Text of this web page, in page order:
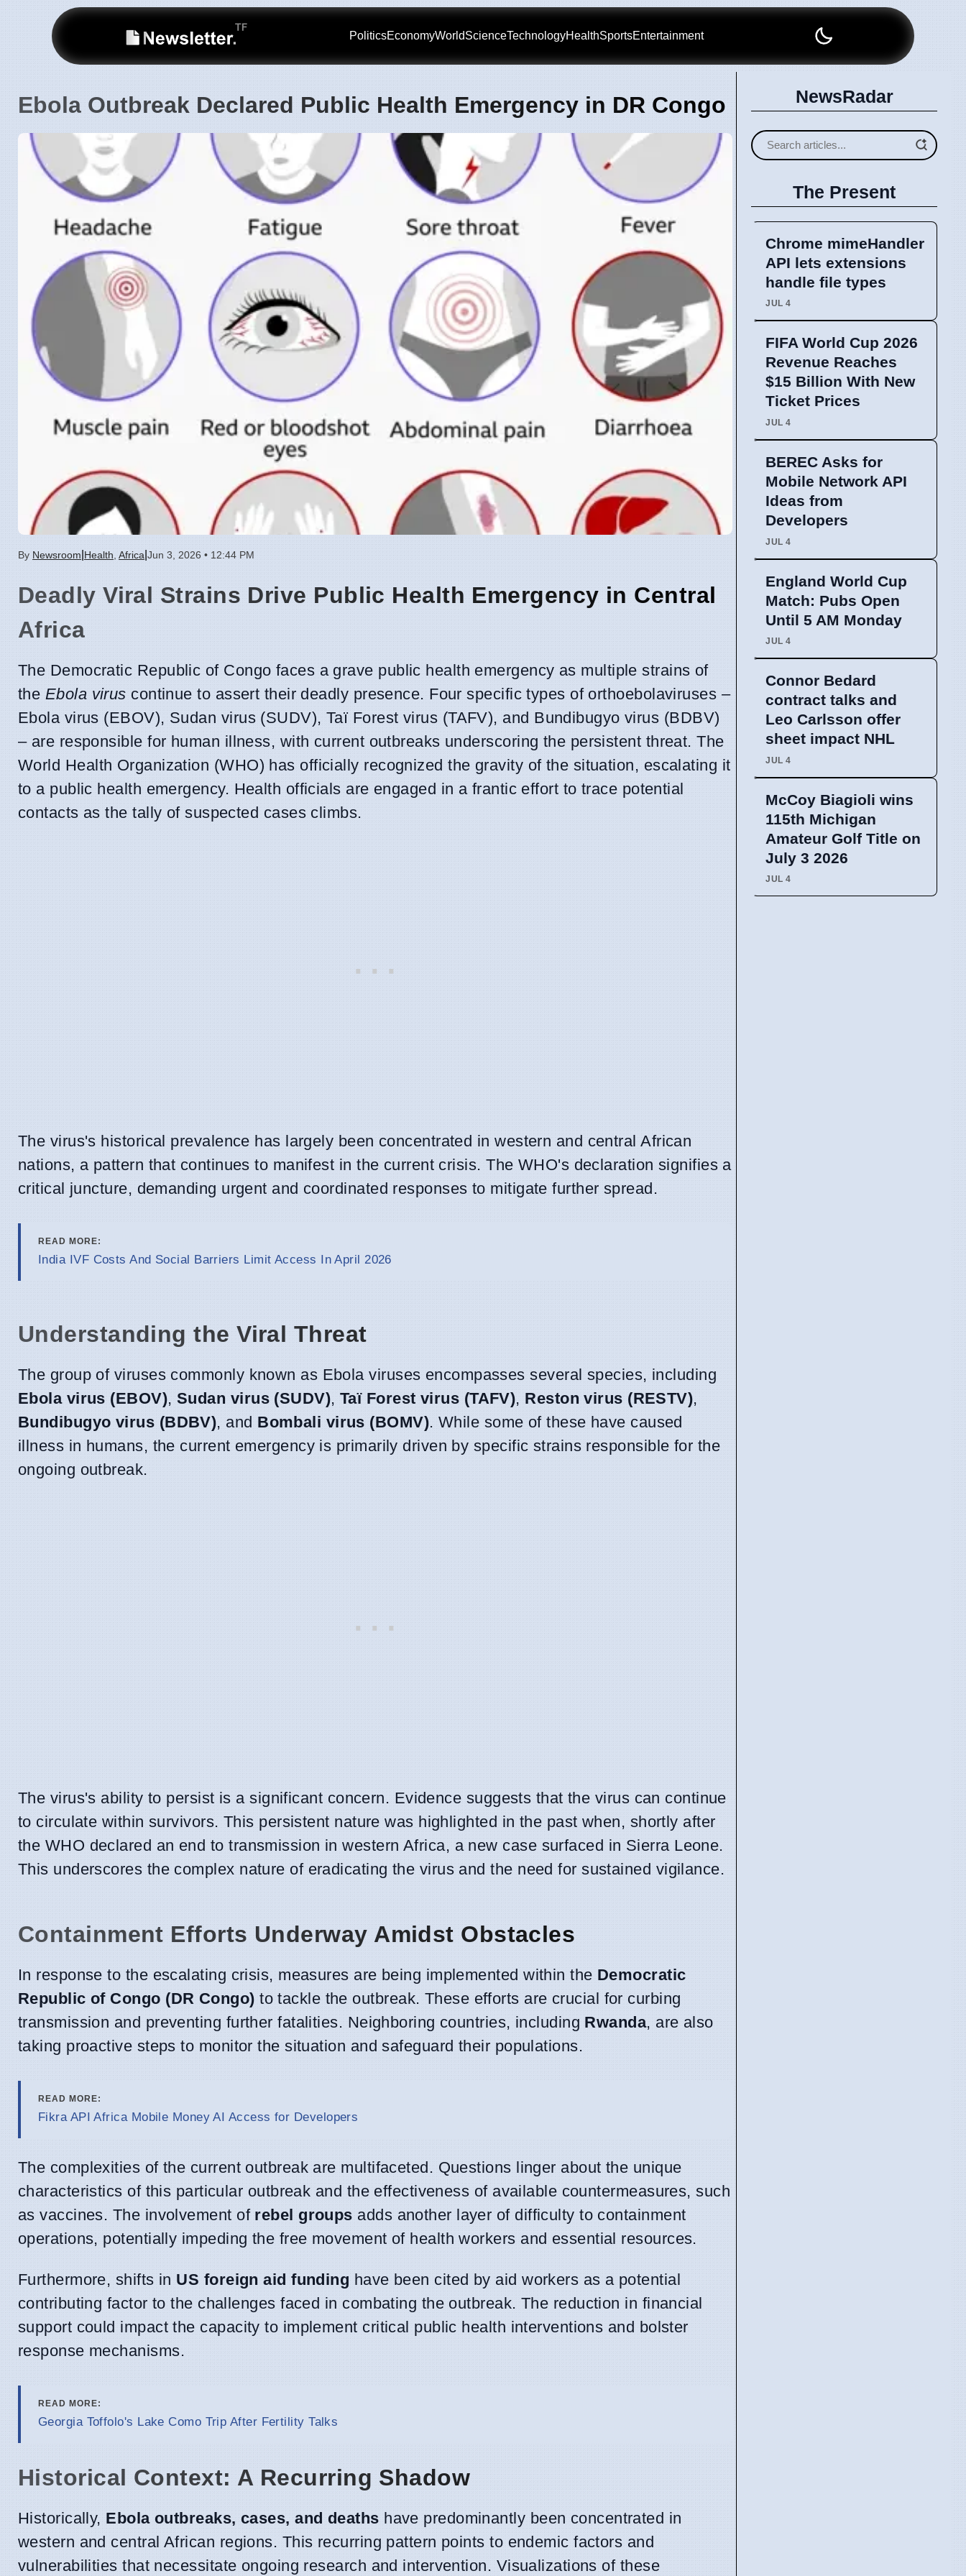
PoliticsEconomyWorldScienceTechnologyHealthSportsEntertainment
Ebola Outbreak Declared Public Health Emergency in DR Congo
By Newsroom Health Africa Jun 3, 2026 • 12:44 PM
Deadly Viral Strains Drive Public Health Emergency in Central
Africa
The Democratic Republic of Congo faces a grave public health emergency as multiple strains of
the Ebola virus continue to assert their deadly presence. Four specific types of orthoebolaviruses –
Ebola virus (EBOV), Sudan virus (SUDV), Taï Forest virus (TAFV), and Bundibugyo virus (BDBV)
– are responsible for human illness, with current outbreaks underscoring the persistent threat. The
World Health Organization (WHO) has officially recognized the gravity of the situation, escalating it
to a public health emergency. Health officials are engaged in a frantic effort to trace potential
contacts as the tally of suspected cases climbs.
The virus's historical prevalence has largely been concentrated in western and central African
nations, a pattern that continues to manifest in the current crisis. The WHO's declaration signifies a
critical juncture, demanding urgent and coordinated responses to mitigate further spread.
READ MORE:
India IVF Costs And Social Barriers Limit Access In April 2026
Understanding the Viral Threat
The group of viruses commonly known as Ebola viruses encompasses several species, including
Ebola virus (EBOV),Sudan virus (SUDV),Taï Forest virus (TAFV), Reston virus (RESTV),
Bundibugyo virus (BDBV), and Bombali virus (BOMV). While some of these have caused
illness in humans, the current emergency is primarily driven by specific strains responsible for the
ongoing outbreak.
The virus's ability to persist is a significant concern. Evidence suggests that the virus can continue
to circulate within survivors. This persistent nature was highlighted in the past when, shortly after
the WHO declared an end to transmission in western Africa, a new case surfaced in Sierra Leone.
This underscores the complex nature of eradicating the virus and the need for sustained vigilance.
Containment Efforts Underway Amidst Obstacles
In response to the escalating crisis, measures are being implemented within the Democratic
Republic of Congo (DR Congo) to tackle the outbreak. These efforts are crucial for curbing
transmission and preventing further fatalities. Neighboring countries, including Rwanda, are also
taking proactive steps to monitor the situation and safeguard their populations.
READ MORE:
Fikra API Africa Mobile Money AI Access for Developers
The complexities of the current outbreak are multifaceted. Questions linger about the unique
characteristics of this particular outbreak and the effectiveness of available countermeasures, such
as vaccines. The involvement of rebel groups adds another layer of difficulty to containment
operations, potentially impeding the free movement of health workers and essential resources.
Furthermore, shifts in US foreign aid funding have been cited by aid workers as a potential
contributing factor to the challenges faced in combating the outbreak. The reduction in financial
support could impact the capacity to implement critical public health interventions and bolster
response mechanisms.
READ MORE:
Georgia Toffolo's Lake Como Trip After Fertility Talks
Historical Context: A Recurring Shadow
Historically, Ebola outbreaks, cases, and deaths have predominantly been concentrated in
western and central African regions. This recurring pattern points to endemic factors and
vulnerabilities that necessitate ongoing research and intervention. Visualizations of these
NewsRadar
The Present
Chrome mimeHandler
API lets extensions
handle file types
JUL 4
FIFA World Cup 2026
Revenue Reaches
$15 Billion With New
Ticket Prices
JUL 4
BEREC Asks for
Mobile Network API
Ideas from
Developers
JUL 4
England World Cup
Match: Pubs Open
Until 5 AM Monday
JUL 4
Connor Bedard
contract talks and
Leo Carlsson offer
sheet impact NHL
JUL 4
McCoy Biagioli wins
115th Michigan
Amateur Golf Title on
July 3 2026
JUL 4